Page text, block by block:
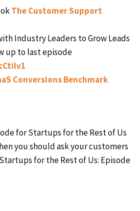
The Customer Support
Industry Leaders to Grow Leads
up to last episode
Conversions Benchmark
for Startups for the Rest of Us
you should ask your customers
for the Rest of Us: Episode